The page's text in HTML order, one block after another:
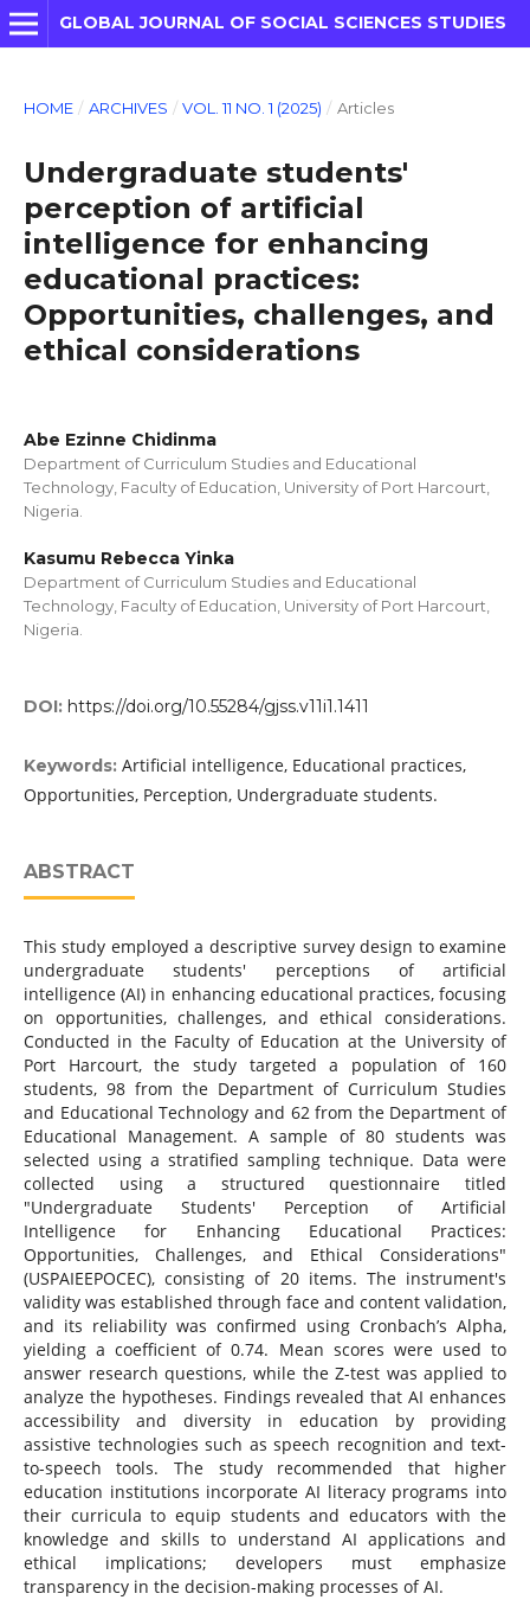
GLOBAL JOURNAL OF SOCIAL SCIENCES STUDIES
HOME / ARCHIVES / VOL. 11 NO. 1 (2025) / Articles
Undergraduate students'
perception of artificial
intelligence for enhancing
educational practices:
Opportunities, challenges, and
ethical considerations
Abe Ezinne Chidinma
Department of Curriculum Studies and Educational
Technology, Faculty of Education, University of Port Harcourt,
Nigeria.
Kasumu Rebecca Yinka
Department of Curriculum Studies and Educational
Technology, Faculty of Education, University of Port Harcourt,
Nigeria.
DOI: https://doi.org/10.55284/gjss.v11i1.1411
Keywords: Artificial intelligence, Educational practices,
Opportunities, Perception, Undergraduate students.
ABSTRACT
This study employed a descriptive survey design to examine
undergraduate students' perceptions of artificial
intelligence (AI) in enhancing educational practices, focusing
on opportunities, challenges, and ethical considerations.
Conducted in the Faculty of Education at the University of
Port Harcourt, the study targeted a population of 160
students, 98 from the Department of Curriculum Studies
and Educational Technology and 62 from the Department of
Educational Management. A sample of 80 students was
selected using a stratified sampling technique. Data were
collected using a structured questionnaire titled
"Undergraduate Students' Perception of Artificial
Intelligence for Enhancing Educational Practices:
Opportunities, Challenges, and Ethical Considerations"
(USPAIEEPOCEC), consisting of 20 items. The instrument's
validity was established through face and content validation,
and its reliability was confirmed using Cronbach’s Alpha,
yielding a coefficient of 0.74. Mean scores were used to
answer research questions, while the Z-test was applied to
analyze the hypotheses. Findings revealed that AI enhances
accessibility and diversity in education by providing
assistive technologies such as speech recognition and text-
to-speech tools. The study recommended that higher
education institutions incorporate AI literacy programs into
their curricula to equip students and educators with the
knowledge and skills to understand AI applications and
ethical implications; developers must emphasize
transparency in the decision-making processes of AI.